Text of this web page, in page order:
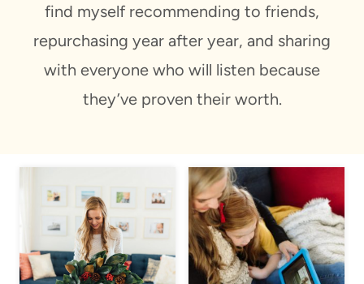
find myself recommending to friends,
repurchasing year after year, and sharing
with everyone who will listen because
they’ve proven their worth.